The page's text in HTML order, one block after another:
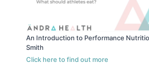
An Introduction to Performance
Smith